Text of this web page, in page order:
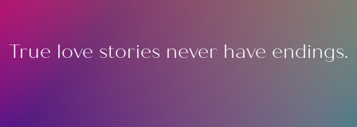
True love stories never have endings.